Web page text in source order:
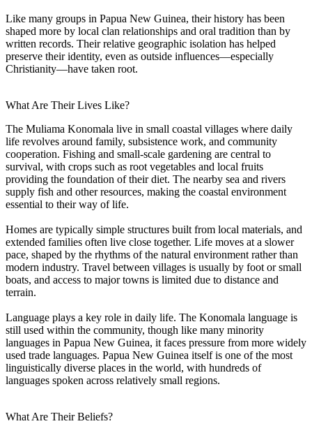
Like many groups in Papua New Guinea, their history has been
shaped more by local clan relationships and oral tradition than by
written records. Their relative geographic isolation has helped
preserve their identity, even as outside influences—especially
Christianity—have taken root.
What Are Their Lives Like?
The Muliama Konomala live in small coastal villages where daily
life revolves around family, subsistence work, and community
cooperation. Fishing and small-scale gardening are central to
survival, with crops such as root vegetables and local fruits
providing the foundation of their diet. The nearby sea and rivers
supply fish and other resources, making the coastal environment
essential to their way of life.
Homes are typically simple structures built from local materials, and
extended families often live close together. Life moves at a slower
pace, shaped by the rhythms of the natural environment rather than
modern industry. Travel between villages is usually by foot or small
boats, and access to major towns is limited due to distance and
terrain.
Language plays a key role in daily life. The Konomala language is
still used within the community, though like many minority
languages in Papua New Guinea, it faces pressure from more widely
used trade languages. Papua New Guinea itself is one of the most
linguistically diverse places in the world, with hundreds of
languages spoken across relatively small regions.
What Are Their Beliefs?